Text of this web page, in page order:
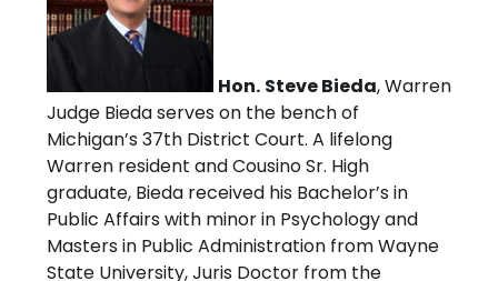
Hon. Steve Bieda, Warren
Judge Bieda serves on the bench of
Michigan’s 37th District Court. A lifelong
Warren resident and Cousino Sr. High
graduate, Bieda received his Bachelor’s in
Public Affairs with minor in Psychology and
Masters in Public Administration from Wayne
State University, Juris Doctor from the